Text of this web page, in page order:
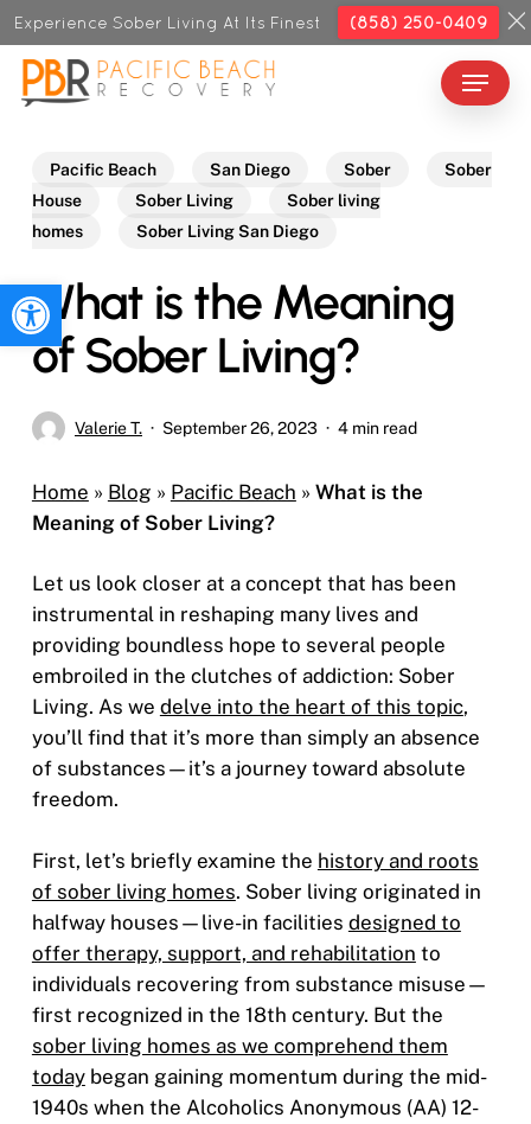
Open toolbar
Skip
to
main
content
Menu
Pacific Beach San Diego Sober
Sober
House
Sober Living
Sober living
homes
Sober Living San Diego
What is the Meaning
of Sober Living?
Valerie T. September 26, 2023 4 min read
Home » Blog » Pacific Beach » What is the
Meaning of Sober Living?
Let us look closer at a concept that has been
instrumental in reshaping many lives and
providing boundless hope to several people
embroiled in the clutches of addiction: Sober
Living. As we delve into the heart of this topic,
you’ll find that it’s more than simply an absence
of substances—it’s a journey toward absolute
freedom.
First, let’s briefly examine the history and roots
of sober living homes. Sober living originated in
halfway houses—live-in facilities designed to
offer therapy, support, and rehabilitation to
individuals recovering from substance misuse—
first recognized in the 18th century. But the
sober living homes as we comprehend them
todaybegan gaining momentum during the mid-
1940s when the Alcoholics Anonymous (AA) 12-
Close
Menu
Experience Sober Living At Its Finest (858) 250-0409